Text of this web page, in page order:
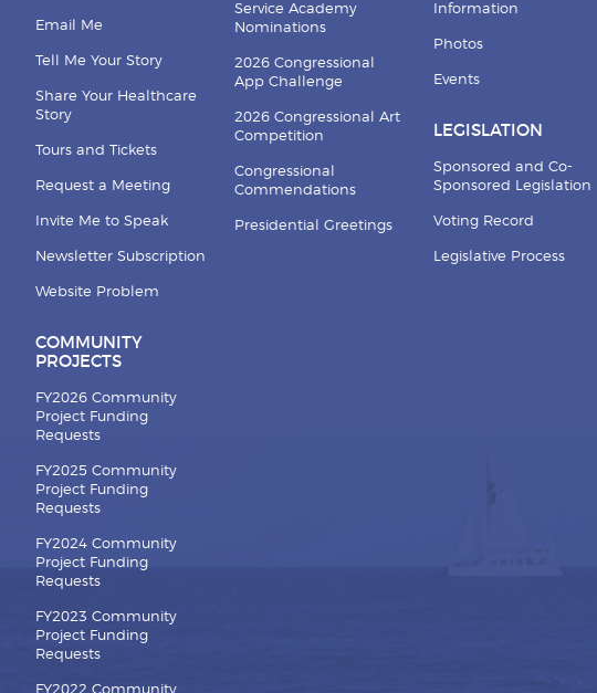
Email Me
Tell Me Your Story
Share Your Healthcare
Story
Tours and Tickets
Request a Meeting
Invite Me to Speak
Newsletter Subscription
Website Problem
COMMUNITY
PROJECTS
FY2026 Community
Project Funding
Requests
FY2025 Community
Project Funding
Requests
FY2024 Community
Project Funding
Requests
FY2023 Community
Project Funding
Requests
FY2022 Community
Service Academy
Nominations
2026 Congressional
App Challenge
2026 Congressional Art
Competition
Congressional
Commendations
Presidential Greetings
Information
Photos
Events
LEGISLATION
Sponsored and Co-
Sponsored Legislation
Voting Record
Legislative Process